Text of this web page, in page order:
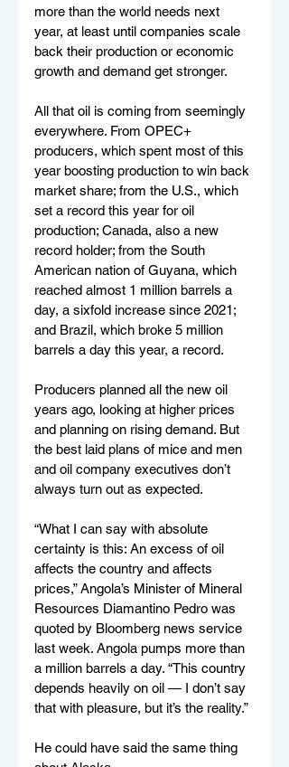
more than the world needs next
year, at least until companies scale
back their production or economic
growth and demand get stronger.
All that oil is coming from seemingly
everywhere. From OPEC+
producers, which spent most of this
year boosting production to win back
market share; from the U.S., which
set a record this year for oil
production; Canada, also a new
record holder; from the South
American nation of Guyana, which
reached almost 1 million barrels a
day, a sixfold increase since 2021;
and Brazil, which broke 5 million
barrels a day this year, a record.
Producers planned all the new oil
years ago, looking at higher prices
and planning on rising demand. But
the best laid plans of mice and men
and oil company executives don’t
always turn out as expected.
“What I can say with absolute
certainty is this: An excess of oil
affects the country and affects
prices,” Angola’s Minister of Mineral
Resources Diamantino Pedro was
quoted by Bloomberg news service
last week. Angola pumps more than
a million barrels a day. “This country
depends heavily on oil — I don’t say
that with pleasure, but it’s the reality.”
He could have said the same thing